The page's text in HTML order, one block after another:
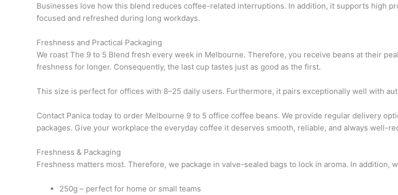
Businesses love how this blend reduces coffee-related interruptions. In addition, it supports high
focused and refreshed during long workdays.
Freshness and Practical Packaging
We roast The 9 to 5 Blend fresh every week in Melbourne. Therefore, you receive beans at their
freshness for longer. Consequently, the last cup tastes just as good as the first.
This size is perfect for offices with 8–25 daily users. Furthermore, it pairs exceptionally well with
Contact Panica today to order Melbourne 9 to 5 office coffee beans. We provide regular delivery
packages. Give your workplace the everyday coffee it deserves smooth, reliable, and always well-
Freshness & Packaging
Freshness matters most. Therefore, we package in valve-sealed bags to lock in aroma. In addition,
250g – perfect for home or small teams